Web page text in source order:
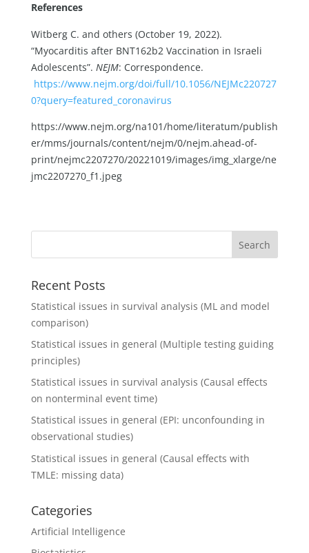
References
Witberg C. and others (October 19, 2022).
“Myocarditis after BNT162b2 Vaccination in Israeli
Adolescents”. NEJM: Correspondence.
https://www.nejm.org/doi/full/10.1056/NEJMc220727
0?query=featured_coronavirus
https://www.nejm.org/na101/home/literatum/publish
er/mms/journals/content/nejm/0/nejm.ahead-of-
print/nejmc2207270/20221019/images/img_xlarge/ne
jmc2207270_f1.jpeg
Recent Posts
Statistical issues in survival analysis (ML and model
comparison)
Statistical issues in general (Multiple testing guiding
principles)
Statistical issues in survival analysis (Causal effects
on nonterminal event time)
Statistical issues in general (EPI: unconfounding in
observational studies)
Statistical issues in general (Causal effects with
TMLE: missing data)
Categories
Artificial Intelligence